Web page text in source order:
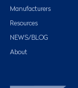
Manufacturers
Resources
NEWS/BLOG
About